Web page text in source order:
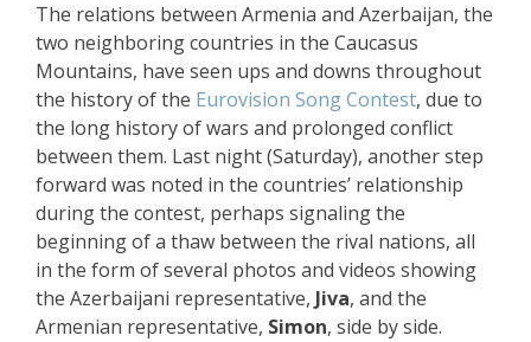
The relations between Armenia and Azerbaijan, the
two neighboring countries in the Caucasus
Mountains, have seen ups and downs throughout
the history of the Eurovision Song Contest, due to
the long history of wars and prolonged conflict
between them. Last night (Saturday), another step
forward was noted in the countries’ relationship
during the contest, perhaps signaling the
beginning of a thaw between the rival nations, all
in the form of several photos and videos showing
the Azerbaijani representative, Jiva, and the
Armenian representative, Simon, side by side.